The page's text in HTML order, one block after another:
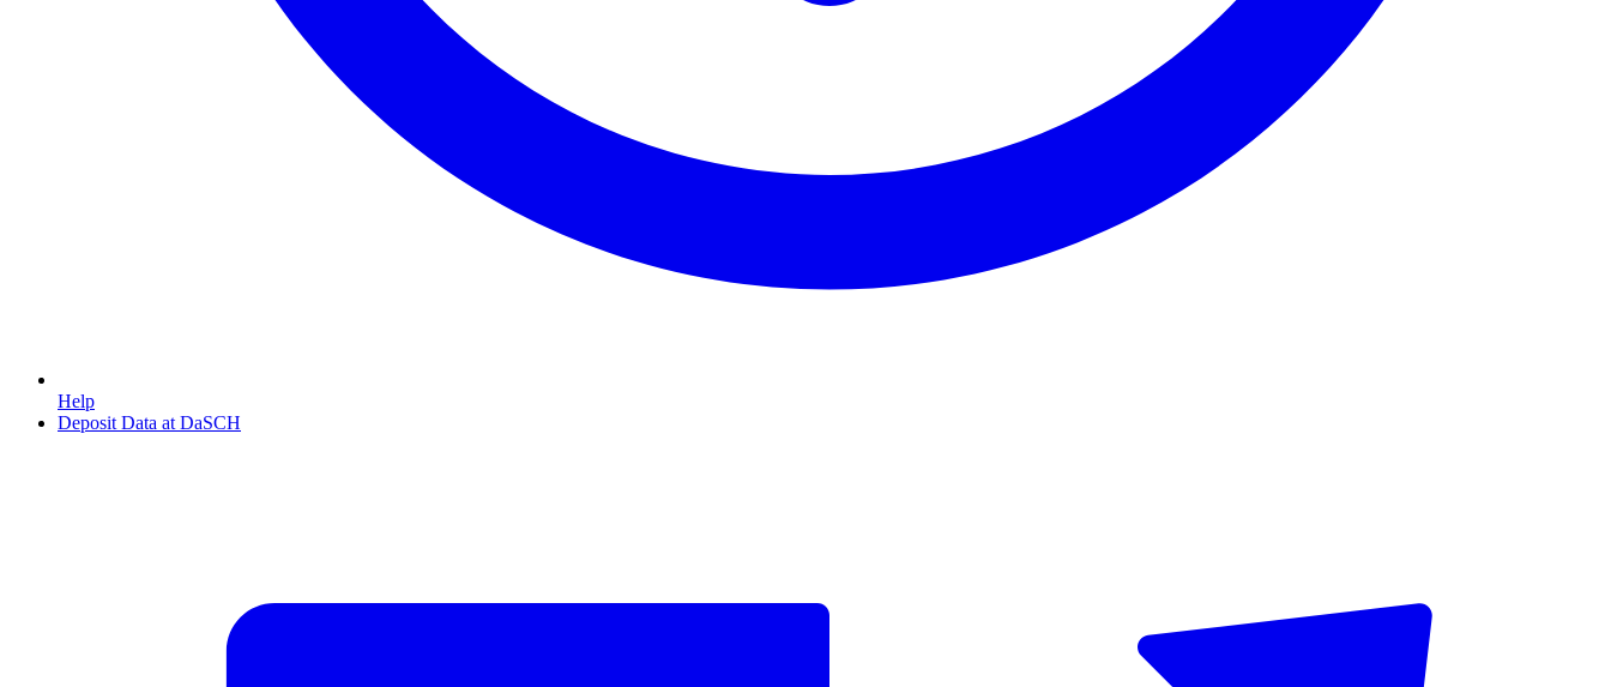
Help
Deposit Data at DaSCH